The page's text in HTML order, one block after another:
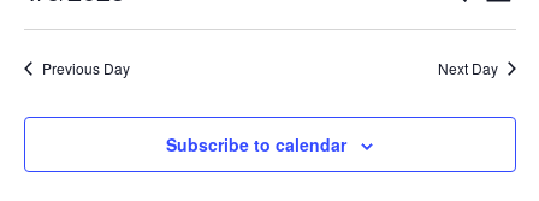
and
date.
Previous Day Next Day
Subscribe to calendar